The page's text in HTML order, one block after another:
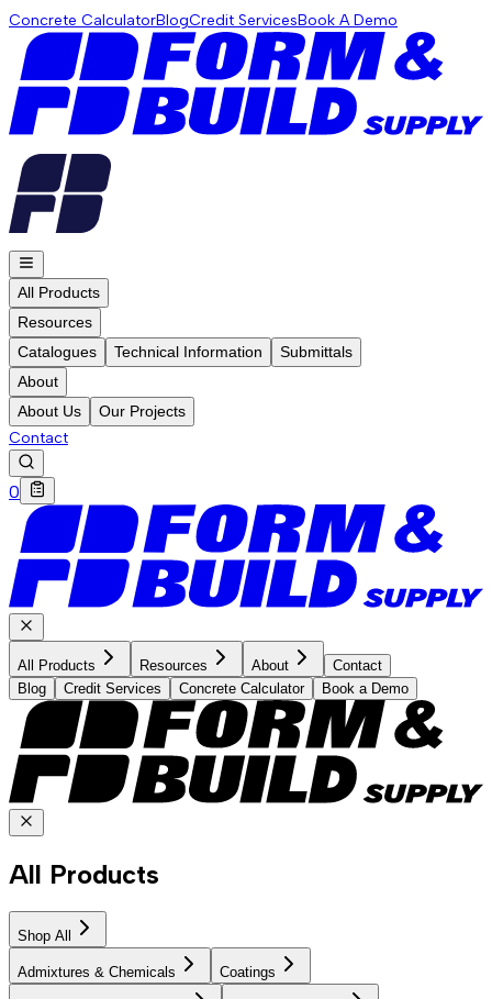
Concrete CalculatorBlogCredit ServicesBook A Demo
All Products
Resources
Catalogues
Technical Information
Submittals
About
About Us
Our Projects
Contact
0
All Products Resources About
Contact
Blog
Credit Services Concrete Calculator Book a Demo
All Products
Shop All
Admixtures & Chemicals Coatings